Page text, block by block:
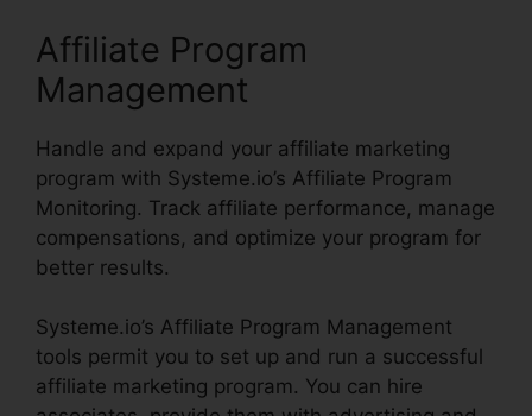
Affiliate Program
Management
Handle and expand your affiliate marketing
program with Systeme.io’s Affiliate Program
Monitoring. Track affiliate performance, manage
compensations, and optimize your program for
better results.
Systeme.io’s Affiliate Program Management
tools permit you to set up and run a successful
affiliate marketing program. You can hire